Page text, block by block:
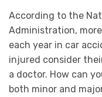
According to the
Administration,
each year in car
injured consider
a doctor. How can
both minor and